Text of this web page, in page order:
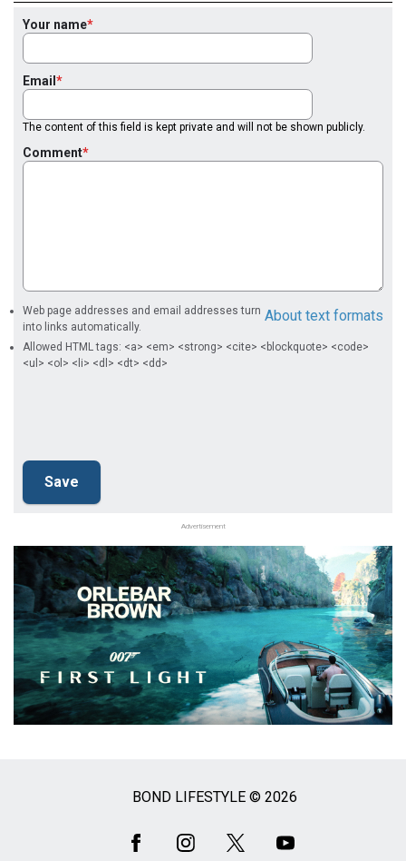
Your name
Email
The content of this field is kept private and will not be shown publicly.
Comment
About text formats
Web page addresses and email addresses turn
into links automatically.
Allowed HTML tags: <a> <em> <strong> <cite> <blockquote> <code>
<ul> <ol> <li> <dl> <dt> <dd>
Advertisement
BOND LIFESTYLE © 2026